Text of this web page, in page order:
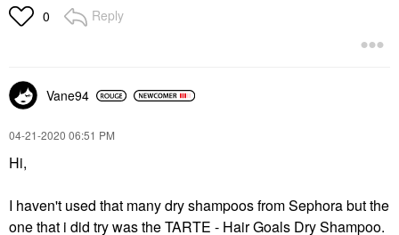
0 Reply
Vane94
‎04-21-2020 06:51 PM
Hi,
I haven't used that many dry shampoos from Sephora but the
one that i did try was the TARTE - Hair Goals Dry Shampoo.